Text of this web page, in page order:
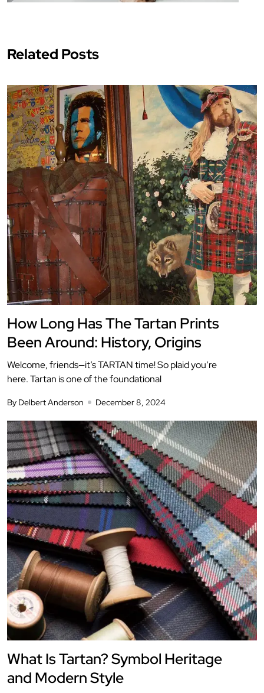
Related Posts
How Long Has The Tartan Prints
Been Around: History, Origins
Welcome, friends—it’s TARTAN time! So plaid you’re
here. Tartan is one of the foundational
By Delbert Anderson December 8, 2024
What Is Tartan? Symbol Heritage
and Modern Style